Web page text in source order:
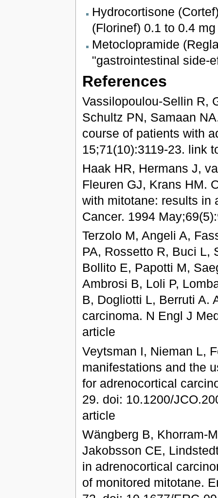
Hydrocortisone
(Florinef) 0.1 to 0.4
Metoclopramide
"gastrointestinal side-
References
Vassilopoulou-Sellin R,
Schultz PN, Samaan
course of patients with
15;71(10):3119-23. link
Haak HR, Hermans J,
Fleuren GJ, Krans HM.
with mitotane: results in
Cancer. 1994
Terzolo M, Angeli A,
PA, Rossetto R, Buci L,
Bollito E, Papotti M,
Ambrosi B, Loli P,
B, Dogliotti L, Berruti A.
carcinoma. N Engl J
article
Veytsman I, Nieman L,
manifestations and the
for adrenocortical
29. doi: 10.1200/
article
Wängberg B, Khorram-
Jakobsson CE,
in adrenocortical
of monitored mitotane.